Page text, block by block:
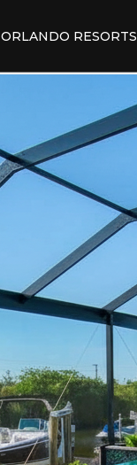
ORLANDO RESORTS